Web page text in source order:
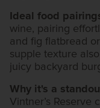
Ideal food
wine, pairing
and fig flatbread
supple texture
juicy backyard
Why it's a
Vintner’s Reserve